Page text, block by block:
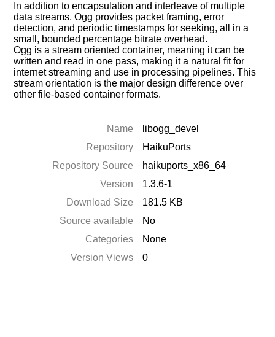
In addition to encapsulation and interleave of multiple
data streams, Ogg provides packet framing, error
detection, and periodic timestamps for seeking, all in a
small, bounded percentage bitrate overhead.
Ogg is a stream oriented container, meaning it can be
written and read in one pass, making it a natural fit for
internet streaming and use in processing pipelines. This
stream orientation is the major design difference over
other file-based container formats.
Name
libogg_devel
Repository
HaikuPorts
Repository Source
haikuports_x86_64
Version
1.3.6-1
Download Size
181.5 KB
Source available
No
Categories
None
Version Views
0